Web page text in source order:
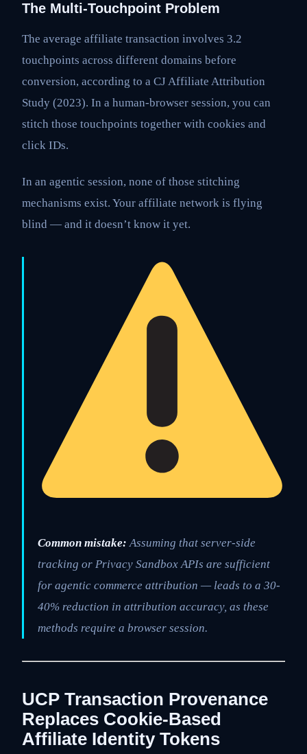
The Multi-Touchpoint Problem
The average affiliate transaction involves 3.2
touchpoints across different domains before
conversion, according to a CJ Affiliate Attribution
Study (2023). In a human-browser session, you can
stitch those touchpoints together with cookies and
click IDs.
In an agentic session, none of those stitching
mechanisms exist. Your affiliate network is flying
blind — and it doesn’t know it yet.
Common mistake: Assuming that server-side
tracking or Privacy Sandbox APIs are sufficient
for agentic commerce attribution — leads to a 30-
40% reduction in attribution accuracy, as these
methods require a browser session.
UCP Transaction Provenance
Replaces Cookie-Based
Affiliate Identity Tokens